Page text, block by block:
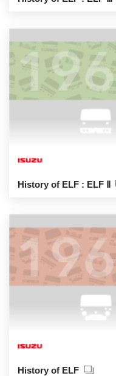
History of ELF : ELF Ⅱ
History of ELF